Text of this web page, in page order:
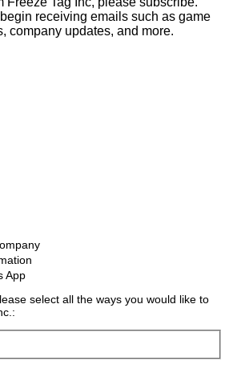
receiving emails such as game
company updates, and more.
App
select all the ways you would like to